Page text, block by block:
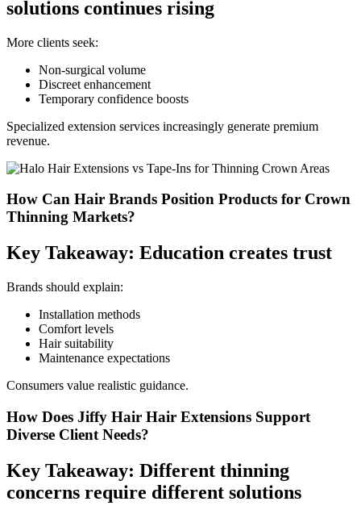
solutions continues rising
More clients seek:
Non-surgical volume
Discreet enhancement
Temporary confidence boosts
Specialized extension services increasingly generate premium
revenue.
How Can Hair Brands Position Products for Crown
Thinning Markets?
Key Takeaway: Education creates trust
Brands should explain:
Installation methods
Comfort levels
Hair suitability
Maintenance expectations
Consumers value realistic guidance.
How Does Jiffy Hair Hair Extensions Support
Diverse Client Needs?
Key Takeaway: Different thinning
concerns require different solutions